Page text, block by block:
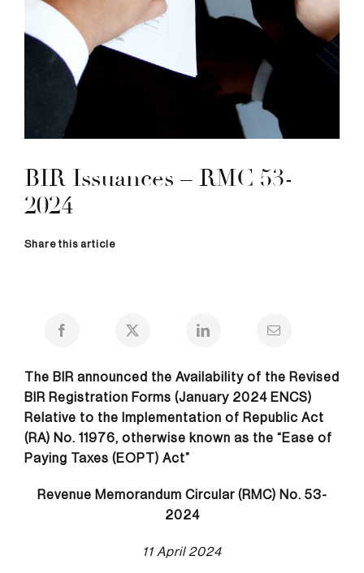
BIR Issuances – RMC 53-
2024
Share this article
The BIR announced the Availability of the Revised
BIR Registration Forms (January 2024 ENCS)
Relative to the Implementation of Republic Act
(RA) No. 11976, otherwise known as the “Ease of
Paying Taxes (EOPT) Act”
Revenue Memorandum Circular (RMC) No. 53-
2024
11 April 2024